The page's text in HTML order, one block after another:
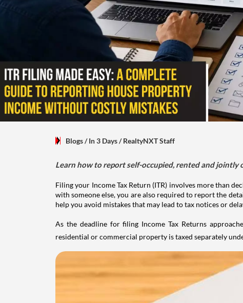
Blogs/ In 3 Days/RealtyNXT Staff
Learn how to report self-occupied, rented and
Filing your Income Tax Return (ITR) involves more than
with someone else, you are also required to report the
help you avoid mistakes that may lead to tax notices or
As the deadline for filing Income Tax Returns
residential or commercial property is taxed separately